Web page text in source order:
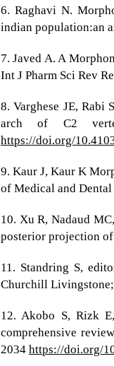
6. Raghavi N.
indian population:an
7. Javed A. A
Int J Pharm Sci Rev
8. Varghese JE, Rabi
arch of C2
https://doi.org/
9. Kaur J, Kaur K
of Medical and
10. Xu R, Nadaud
posterior projection
11. Standring S,
Churchill
12. Akobo S, Rizk
comprehensive
2034 https://doi.org/